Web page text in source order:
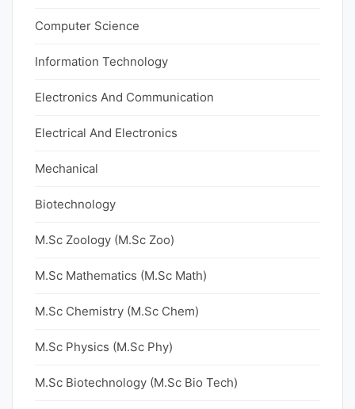
Computer Science
Information Technology
Electronics And Communication
Electrical And Electronics
Mechanical
Biotechnology
M.Sc Zoology (M.Sc Zoo)
M.Sc Mathematics (M.Sc Math)
M.Sc Chemistry (M.Sc Chem)
M.Sc Physics (M.Sc Phy)
M.Sc Biotechnology (M.Sc Bio Tech)